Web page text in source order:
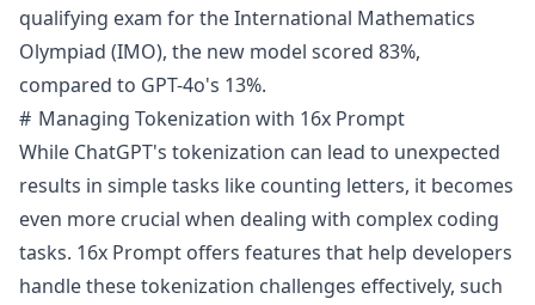
qualifying exam for the International Mathematics
Olympiad (IMO), the new model scored 83%,
compared to GPT-4o's 13%.
Managing Tokenization with 16x Prompt
While ChatGPT's tokenization can lead to unexpected
results in simple tasks like counting letters, it becomes
even more crucial when dealing with complex coding
tasks. 16x Prompt offers features that help developers
handle these tokenization challenges effectively, such